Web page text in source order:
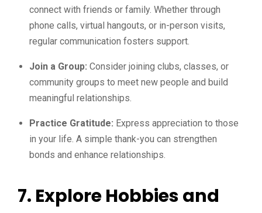
connect with friends or family. Whether through
phone calls, virtual hangouts, or in-person visits,
regular communication fosters support.
Join a Group: Consider joining clubs, classes, or
community groups to meet new people and build
meaningful relationships.
Practice Gratitude: Express appreciation to those
in your life. A simple thank-you can strengthen
bonds and enhance relationships.
7. Explore Hobbies and